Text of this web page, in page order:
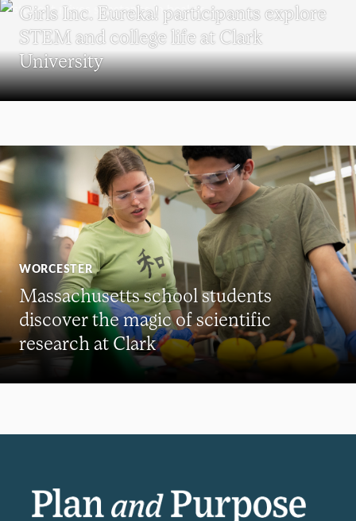
Girls Inc. Eureka! participants explore
STEM and college life at Clark
University
WORCESTER
Massachusetts school students
discover the magic of scientific
research at Clark